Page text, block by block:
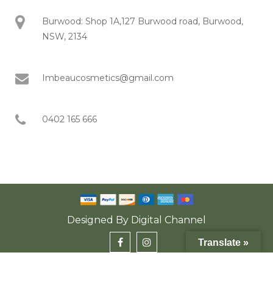
Burwood: Shop 1A,127 Burwood road, Burwood,
NSW, 2134
Imbeaucosmetics@gmail.com
0402 165 666
Designed By Digital Channel
Translate »